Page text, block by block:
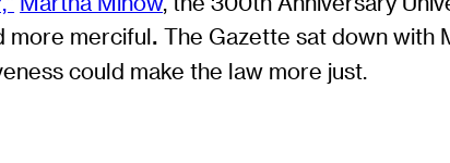
more merciful. The Gazette sat down with
could make the law more just.